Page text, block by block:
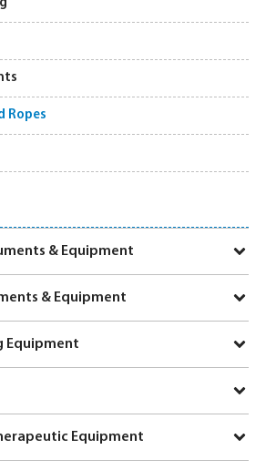
Ropes
& Equipment
& Equipment
Equipment
Equipment